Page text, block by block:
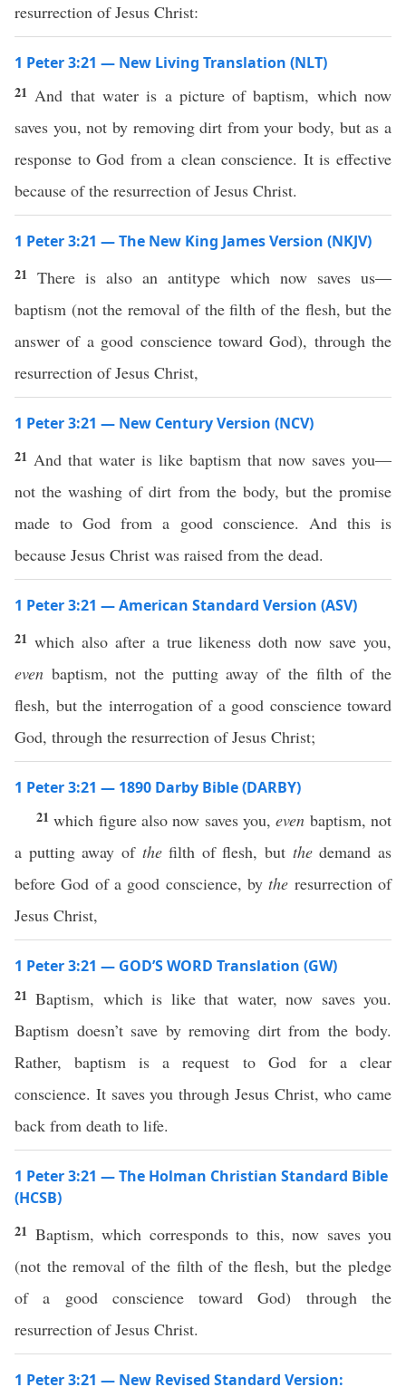
resurrection of Jesus Christ:
1 Peter 3:21 — New Living Translation (NLT)
21 And that water is a picture of baptism, which now
saves you, not by removing dirt from your body, but as a
response to God from a clean conscience. It is effective
because of the resurrection of Jesus Christ.
1 Peter 3:21 — The New King James Version (NKJV)
21 There is also an antitype which now saves us—
baptism (not the removal of the filth of the flesh, but the
answer of a good conscience toward God), through the
resurrection of Jesus Christ,
1 Peter 3:21 — New Century Version (NCV)
21 And that water is like baptism that now saves you—
not the washing of dirt from the body, but the promise
made to God from a good conscience. And this is
because Jesus Christ was raised from the dead.
1 Peter 3:21 — American Standard Version (ASV)
21 which also after a true likeness doth now save you,
even baptism, not the putting away of the filth of the
flesh, but the interrogation of a good conscience toward
God, through the resurrection of Jesus Christ;
1 Peter 3:21 — 1890 Darby Bible (DARBY)
21which figure also now saves you,even baptism, not
a putting away of thefilth of flesh, but thedemand as
before God of a good conscience, bythe resurrection of
Jesus Christ,
1 Peter 3:21 — GOD’S WORD Translation (GW)
21Baptism, which is like that water, now saves you.
Baptism doesn’t save by removing dirt from the body.
Rather, baptism is a request to God for a clear
conscience. It saves you through Jesus Christ, who came
back from death to life.
1 Peter 3:21 — The Holman Christian Standard Bible
(HCSB)
21 Baptism, which corresponds to this, now saves you
(not the removal of the filth of the flesh, but the pledge
of a good conscience toward God) through the
resurrection of Jesus Christ.
1 Peter 3:21 — New Revised Standard Version: